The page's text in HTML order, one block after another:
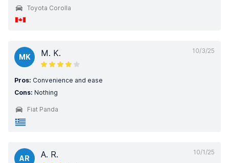
Toyota Corolla
10/3/25
MK M. K.
Pros: Convenience and ease
Cons: Nothing
Fiat Panda
10/1/25
AR A. R.